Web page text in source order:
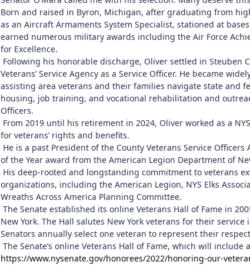
Born and raised in Byron, Michigan, after graduating from
as an Aircraft Armaments System Specialist, stationed at
earned numerous military awards including the Air Force
for Excellence.
Following his honorable discharge, Oliver settled in Steuben
Veterans’ Service Agency as a Service Officer. He became
assisting area veterans and their families navigate state and
housing, job training, and vocational rehabilitation and
Officers.
From 2019 until his retirement in 2024, Oliver worked as a
for veterans’ rights and benefits.
He is a past President of the County Veterans Service
of the Year award from the American Legion Department of
His deep-rooted and longstanding commitment to veterans
organizations, including the American Legion, NYS Elks
Wreaths Across America Planning Committee.
The Senate established its online Veterans Hall of Fame in
New York. The Hall salutes New York veterans for their
Senators annually select one veteran to represent their
The Senate’s online Veterans Hall of Fame, which will
https://www.nysenate.gov/honorees/2022/honoring-our-